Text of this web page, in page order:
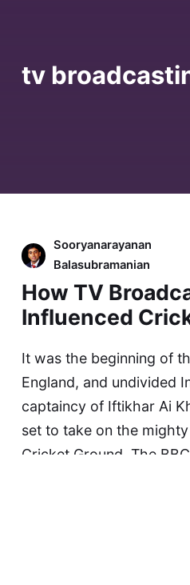
tv
Sooryanarayanan
Balasubramanian
How TV
Influenced
It was the beginning of
England, and undivided
captaincy of Iftikhar Ai
set to take on the mighty
Cricket Ground. The